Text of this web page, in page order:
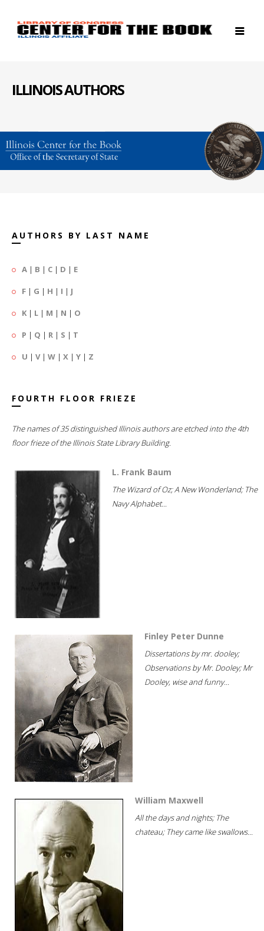
ILLINOIS AUTHORS
AUTHORS BY LAST NAME
A | B | C | D | E
F | G | H | I | J
K | L | M | N | O
P | Q | R | S | T
U | V| W | X | Y | Z
FOURTH FLOOR FRIEZE
The names of 35 distinguished Illinois authors are etched into the 4th
floor frieze of the Illinois State Library Building.
L. Frank Baum
The Wizard of Oz; A New Wonderland; The
Navy Alphabet...
Finley Peter Dunne
Dissertations by mr. dooley;
Observations by Mr. Dooley; Mr
Dooley, wise and funny...
William Maxwell
All the days and nights; The
chateau; They came like swallows...